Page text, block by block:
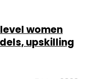
women
upskilling